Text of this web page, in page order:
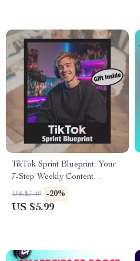
TikTok Sprint Blueprint: Your
7-Step Weekly Content
Checklist (+ Bonus Gift!) | How
to Build Weekly Content Sprint
Checklist
US $7.49 -20%
US $5.99